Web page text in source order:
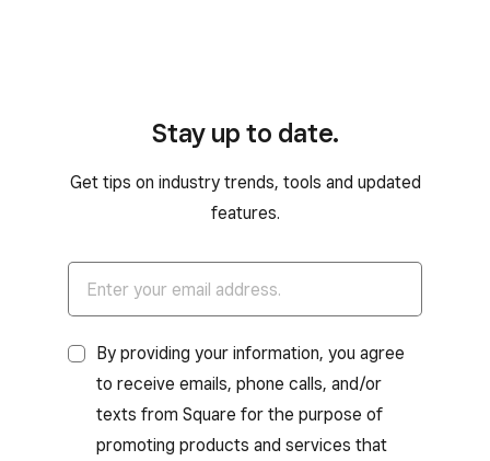
Stay up to date.
Get tips on industry trends, tools and updated
features.
By providing your information, you agree
to receive emails, phone calls, and/or
texts from Square for the purpose of
promoting products and services that